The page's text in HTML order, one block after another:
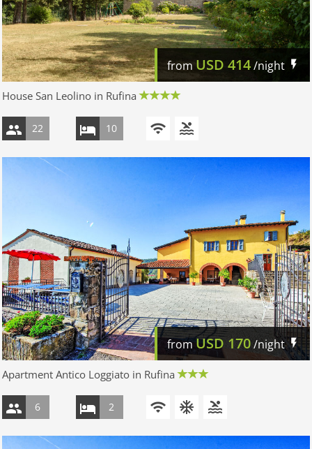
from USD 414/night
House San Leolino in Rufina
22 10
fromUSD 170/night
Apartment Antico Loggiato in Rufina
6 2